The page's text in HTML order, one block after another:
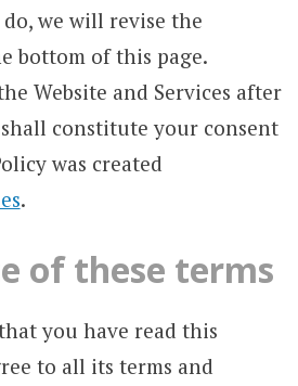
we will revise the
bottom of this page.
Website and Services after
constitute your consent
was created
.
of these terms
you have read this
to all its terms and